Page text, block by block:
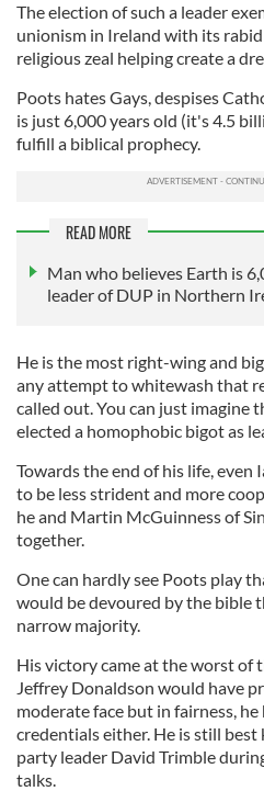
The election of such a leader
unionism in Ireland with its
religious zeal helping create a
Poots hates Gays, despises
is just 6,000 years old (it's 4.5
fulfill a biblical prophecy.
READ MORE
Man who believes Earth is
leader of DUP in Northern
He is the most right-wing and
any attempt to whitewash that
called out. You can just imagine
elected a homophobic bigot as
Towards the end of his life, even
to be less strident and more
he and Martin McGuinness of
together.
One can hardly see Poots play
would be devoured by the bible
narrow majority.
His victory came at the worst of
Jeffrey Donaldson would have
moderate face but in fairness,
credentials either. He is still
party leader David Trimble
talks.